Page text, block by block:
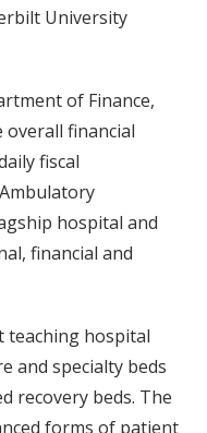
University
of Finance,
financial
fiscal
hospital and
financial and
teaching hospital
and specialty beds
recovery beds. The
forms of patient